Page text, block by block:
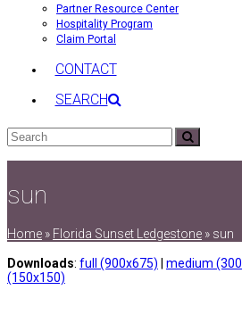
Partner Resource Center
Hospitality Program
Claim Portal
CONTACT
SEARCH
Search
sun
Home » Florida Sunset Ledgestone » sun
Downloads: full (900x675) | medium
(150x150)